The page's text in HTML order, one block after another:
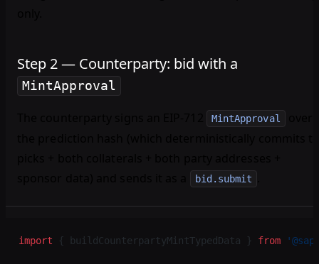
Step 2 — Counterparty: bid with a
MintApproval
MintApproval
bid.submit
import { buildCounterpartyMintTypedData } from